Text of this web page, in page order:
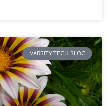
VARSITY TECH BLOG